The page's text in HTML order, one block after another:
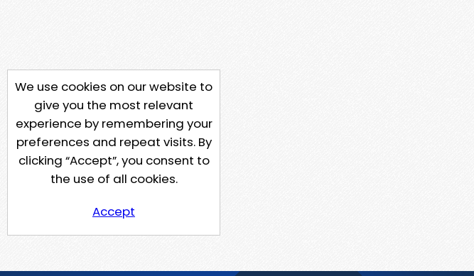
We use cookies on our website to
give you the most relevant
experience by remembering your
preferences and repeat visits. By
clicking “Accept”, you consent to
the use of all cookies.
Accept